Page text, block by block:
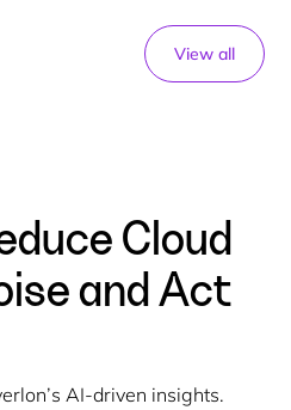
View all
Cloud
and Act
AI-driven insights.